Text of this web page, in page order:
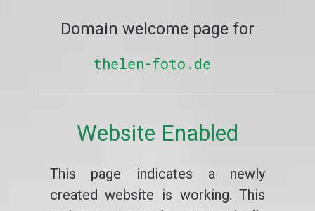
Domain welcome page for
thelen-foto.de
Website Enabled
This page indicates a newly
created website is working. This